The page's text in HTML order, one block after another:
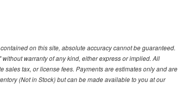
on this site, absolute accuracy cannot be guaranteed.
warranty of any kind, either express or implied. All
tax, or license fees. Payments are estimates only and are
(Not in Stock) but can be made available to you at our